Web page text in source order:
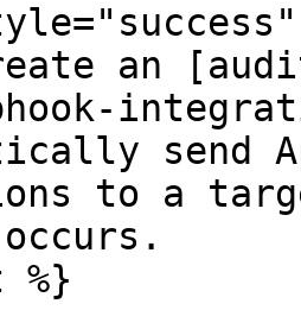
an
send
to a
%}